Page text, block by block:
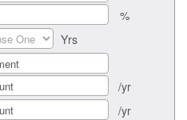
%
Yrs
/yr
/yr